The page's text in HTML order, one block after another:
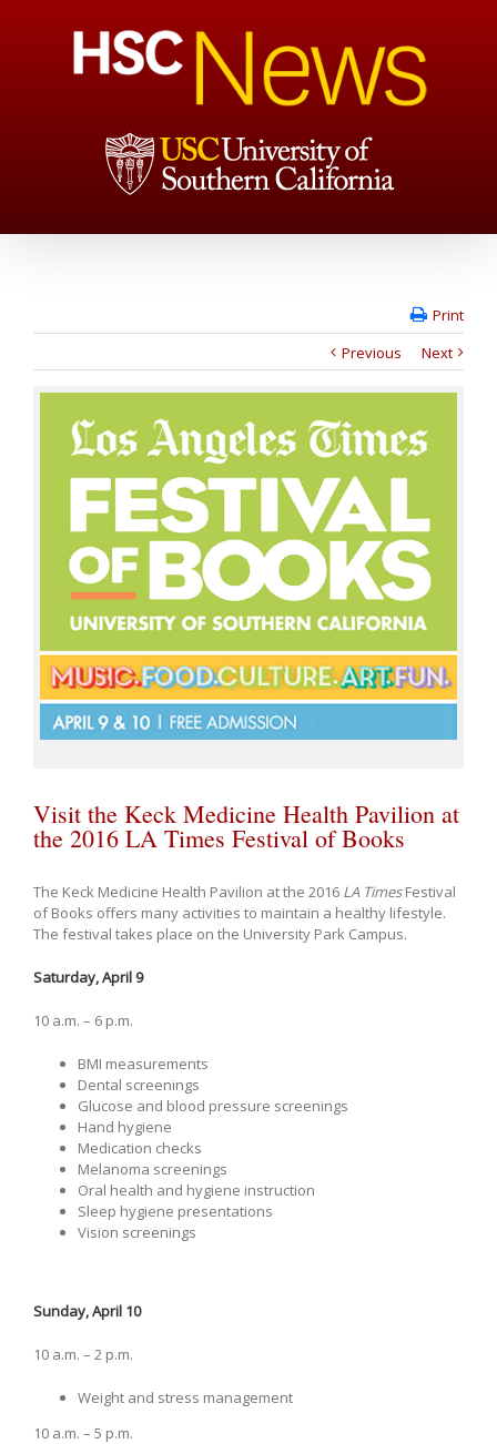
Print
Previous
Next
Visit the Keck Medicine Health Pavilion at
the 2016 LA Times Festival of Books
The Keck Medicine Health Pavilion at the 2016 LA TimesFestival
of Books offers many activities to maintain a healthy lifestyle.
The festival takes place on the University Park Campus.
Saturday, April 9
10 a.m. – 6 p.m.
BMI measurements
Dental screenings
Glucose and blood pressure screenings
Hand hygiene
Medication checks
Melanoma screenings
Oral health and hygiene instruction
Sleep hygiene presentations
Vision screenings
Sunday, April 10
10 a.m. – 2 p.m.
Weight and stress management
10 a.m. ­– 5 p.m.